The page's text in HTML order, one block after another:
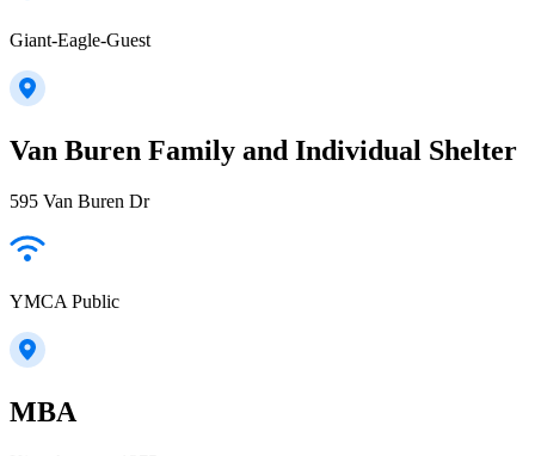
Giant-Eagle-Guest
Van Buren Family and Individual Shelter
595 Van Buren Dr
YMCA Public
MBA